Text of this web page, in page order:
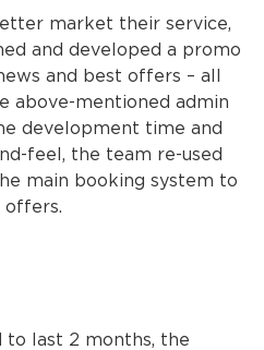
market their service,
and developed a promo
and best offers – all
above-mentioned admin
development time and
feel, the team re-used
main booking system to
offers.
to last 2 months, the